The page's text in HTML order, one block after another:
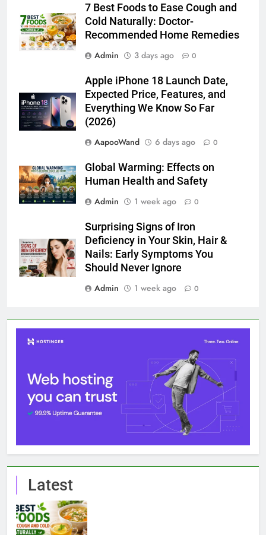
Admin
3 days ago 0
Apple iPhone 18 Launch Date,
Expected Price, Features, and
(2026)
AapooWand
6 days ago 0
Global Warming: Effects on
Human Health and Safety
Surprising Signs of Iron
Deficiency in Your Skin, Hair &
Should Never Ignore
Admin
1 week ago 0
Latest